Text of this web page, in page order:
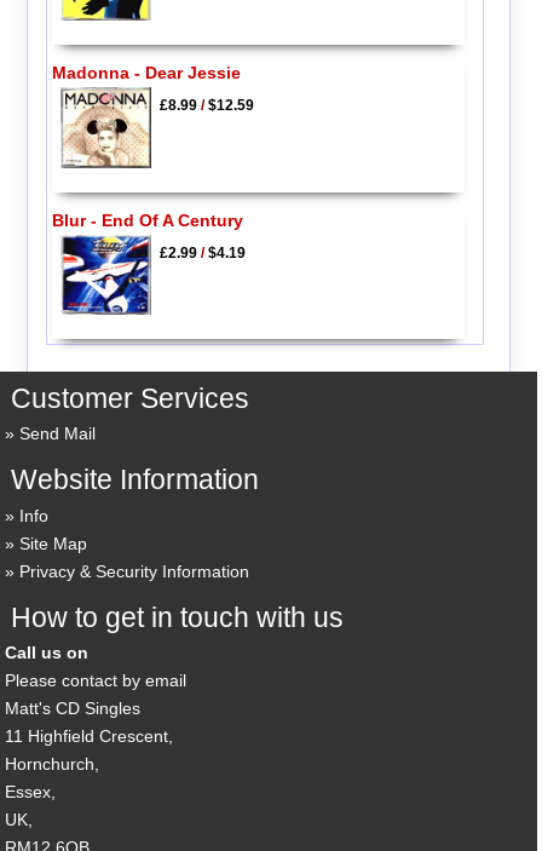
Madonna - Dear Jessie
£8.99/$12.59
Blur - End Of A Century
£2.99/$4.19
Customer Services
Send Mail
Website Information
Info
Site Map
Privacy & Security Information
How to get in touch with us
Call us on
Please contact by email
Matt's CD Singles
11 Highfield Crescent,
Hornchurch,
Essex,
UK,